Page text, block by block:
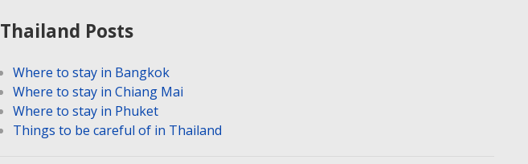
Thailand Posts
Where to stay in Bangkok
Where to stay in Chiang Mai
Where to stay in Phuket
Things to be careful of in Thailand